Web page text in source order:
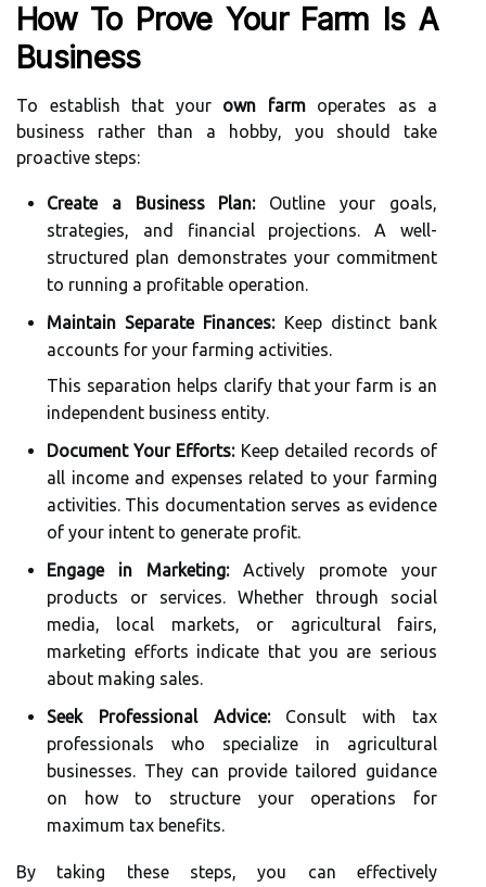
How To Prove Your Farm Is A
Business
To establish that your own farmoperates as a
business rather than a hobby, you should take
proactive steps:
Create a Business Plan:Outline your goals,
strategies, and financial projections. A well-
structured plan demonstrates your commitment
to running a profitable operation.
Maintain Separate Finances:Keep distinct bank
accounts for your farming activities.
This separation helps clarify that your farm is an
independent business entity.
Document Your Efforts:Keep detailed records of
all income and expenses related to your farming
activities. This documentation serves as evidence
of your intent to generate profit.
Engage in Marketing:Actively promote your
products or services. Whether through social
media, local markets, or agricultural fairs,
marketing efforts indicate that you are serious
about making sales.
Seek Professional Advice:Consult with tax
professionals who specialize in agricultural
businesses. They can provide tailored guidance
on how to structure your operations for
maximum tax benefits.
By taking these steps, you can effectively